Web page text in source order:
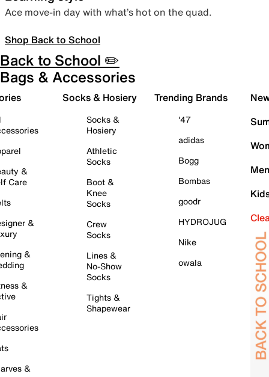
Ace move-in day with what’s hot on the quad.
Shop Back to School
Back to School ✏️
Bags & Accessories
&
Care
&
&
&
&
Socks & Hosiery
Socks &
Hosiery
Athletic
Socks
Boot &
Knee
Socks
Crew
Socks
Lines &
No-Show
Socks
Tights &
Shapewear
Trending Brands
'47
adidas
Bogg
Bombas
goodr
HYDROJUG
Nike
owala